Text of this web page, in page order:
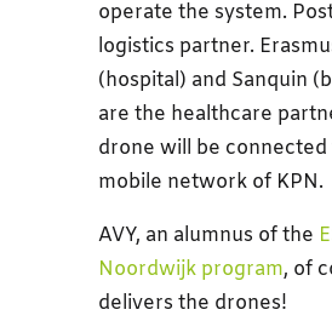
operate the system.
logistics partner.
(hospital) and Sanquin
are the healthcare
drone will be connected
mobile network of KPN.
AVY, an alumnus of the
Noordwijk program, of
delivers the drones!